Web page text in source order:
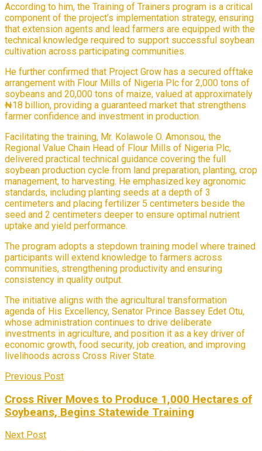
According to him, the Training of Trainers program is a critical
component of the project’s implementation strategy, ensuring
that extension agents and lead farmers are equipped with the
technical knowledge required to support successful soybean
cultivation across participating communities.
He further confirmed that Project Grow has a secured offtake
arrangement with Flour Mills of Nigeria Plc for 2,000 tons of
soybeans and 20,000 tons of maize, valued at approximately
₦18 billion, providing a guaranteed market that strengthens
farmer confidence and investment in production.
Facilitating the training, Mr. Kolawole O. Amonsou, the
Regional Value Chain Head of Flour Mills of Nigeria Plc,
delivered practical technical guidance covering the full
soybean production cycle from land preparation, planting, crop
management, to harvesting. He emphasized key agronomic
standards, including planting seeds at a depth of 3
centimeters and placing fertilizer 5 centimeters beside the
seed and 2 centimeters deeper to ensure optimal nutrient
uptake and yield performance.
The program adopts a stepdown training model where trained
participants will extend knowledge to farmers across
communities, strengthening productivity and ensuring
consistency in quality output.
The initiative aligns with the agricultural transformation
agenda of His Excellency, Senator Prince Bassey Edet Otu,
whose administration continues to drive deliberate
investments in agriculture, and position it as a key driver of
economic growth, food security, job creation, and improving
livelihoods across Cross River State.
Previous Post
Cross River Moves to Produce 1,000 Hectares of
Soybeans, Begins Statewide Training
Next Post